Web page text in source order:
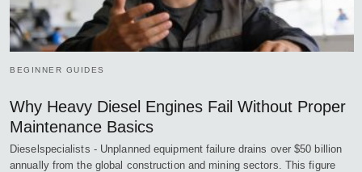
BEGINNER GUIDES
Why Heavy Diesel Engines Fail Without Proper
Maintenance Basics
Dieselspecialists - Unplanned equipment failure drains over $50 billion
annually from the global construction and mining sectors. This figure